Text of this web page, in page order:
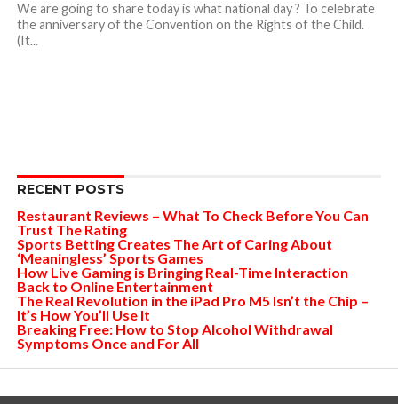
We are going to share today is what national day ? To celebrate
the anniversary of the Convention on the Rights of the Child.
(It...
RECENT POSTS
Restaurant Reviews – What To Check Before You Can
Trust The Rating
Sports Betting Creates The Art of Caring About
‘Meaningless’ Sports Games
How Live Gaming is Bringing Real-Time Interaction
Back to Online Entertainment
The Real Revolution in the iPad Pro M5 Isn’t the Chip –
It’s How You’ll Use It
Breaking Free: How to Stop Alcohol Withdrawal
Symptoms Once and For All